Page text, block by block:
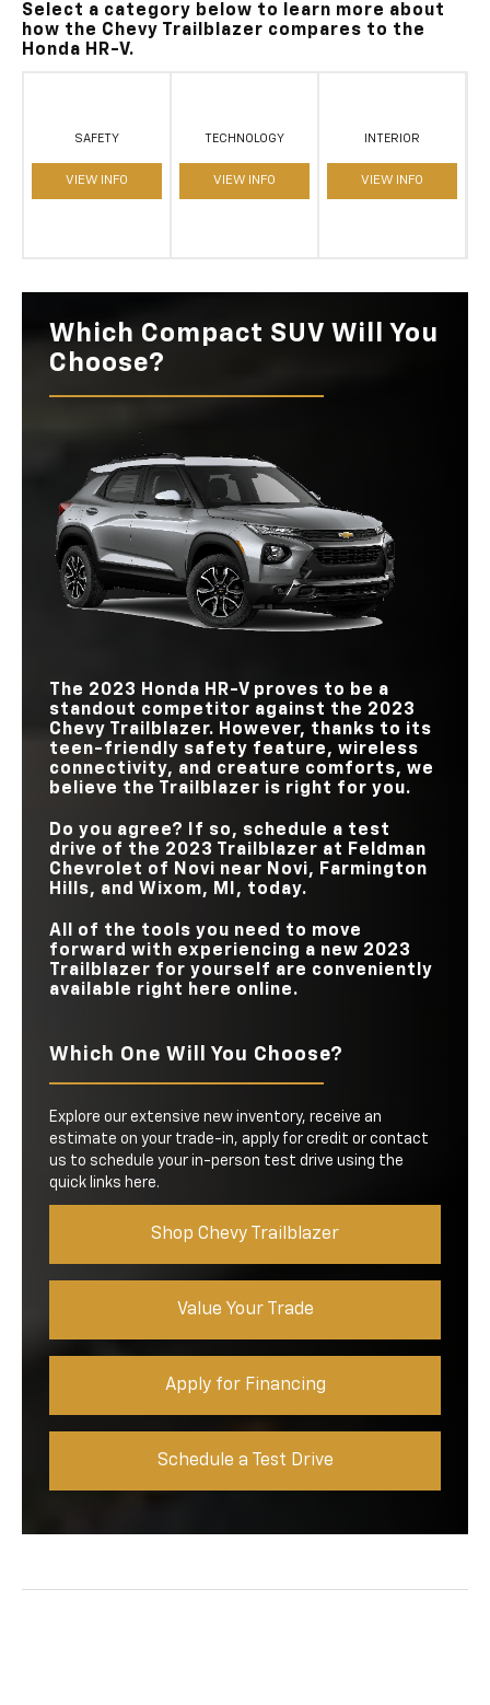
Select a category below to learn more about
how the Chevy Trailblazer compares to the
Honda HR-V.
SAFETY
VIEW INFO
TECHNOLOGY
VIEW INFO
INTERIOR
VIEW INFO
Which Compact SUV Will You
Choose?
The 2023 Honda HR-V proves to be a
standout competitor against the 2023
Chevy Trailblazer. However, thanks to its
teen-friendly safety feature, wireless
connectivity, and creature comforts, we
believe the Trailblazer is right for you.
Do you agree? If so, schedule a test
drive of the 2023 Trailblazer at Feldman
Chevrolet of Novi near Novi, Farmington
Hills, and Wixom, MI , today.
All of the tools you need to move
forward with experiencing a new 2023
Trailblazer for yourself are conveniently
available right here online.
Which One Will You Choose?
Explore our extensive new inventory, receive an
estimate on your trade-in, apply for credit or contact
us to schedule your in-person test drive using the
quick links here.
Shop Chevy Trailblazer
Value Your Trade
Apply for Financing
Schedule a Test Drive